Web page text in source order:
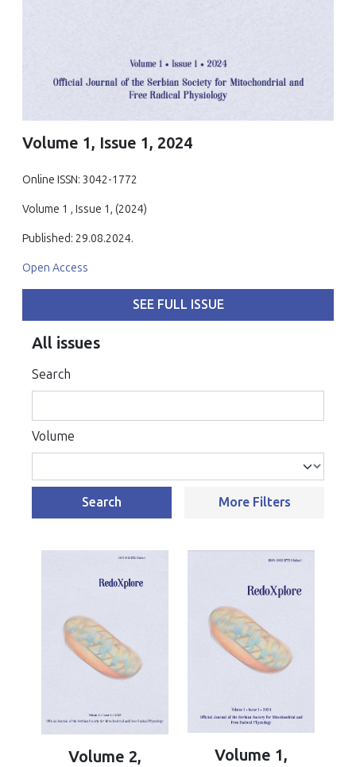
Volume 1, Issue 1, 2024
Online ISSN: 3042-1772
Volume 1 , Issue 1, (2024)
Published: 29.08.2024.
Open Access
SEE FULL ISSUE
All issues
Search
Volume
Search More Filters
Volume 2, Volume 1,